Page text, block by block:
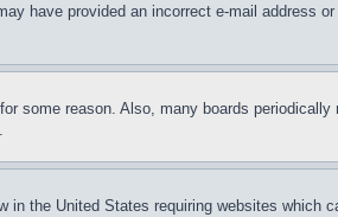
have provided an incorrect e-mail address
some reason. Also, many boards
the United States requiring websites